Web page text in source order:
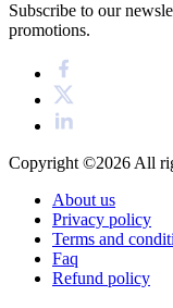
Subscribe to our
promotions.
Copyright ©2026All
About us
Privacy policy
Terms and
Faq
Refund policy